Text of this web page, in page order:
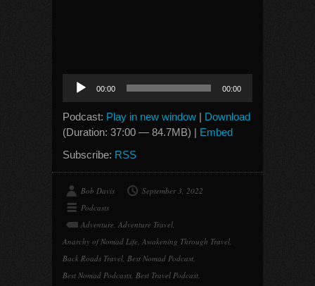
Audio
Player
00:00 00:00
Podcast: Play in new window | Download
(Duration: 37:00 — 84.7MB) | Embed
Subscribe: RSS
Bob Davis
September 3, 2022
Podcasts
Adventure, Adventure Travel,
Anarchy of Nomad Life, Awakening Through Travel,
Back Roads Travel, Best Nomad Podcast,
Best Nomad Podcasts, Best Travel Podcast,